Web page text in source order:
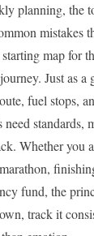
planning, the
mistakes
map for
Just as a
fuel stops,
standards,
Whether you
fund, the
track it